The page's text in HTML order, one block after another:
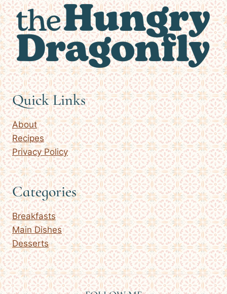
Quick Links
About
Recipes
Privacy Policy
Categories
Breakfasts
Main Dishes
Desserts